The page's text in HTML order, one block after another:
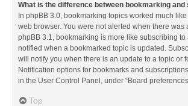
What is the difference between bookmarking
In phpBB 3.0, bookmarking topics worked much
web browser. You were not alerted when there was
phpBB 3.1, bookmarking is more like subscribing to
notified when a bookmarked topic is updated.
will notify you when there is an update to a topic or
Notification options for bookmarks and
in the User Control Panel, under “Board
Top